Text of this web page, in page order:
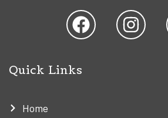
Quick Links
Home